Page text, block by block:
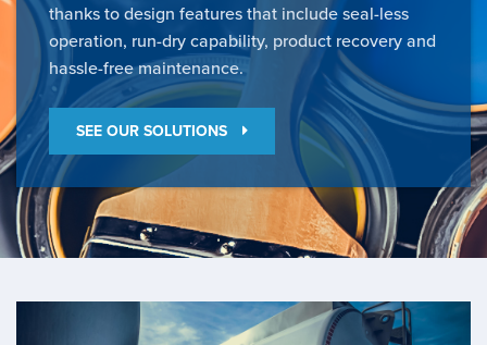
thanks to design features that include seal-less
operation, run-dry capability, product recovery and
hassle-free maintenance.
SEE OUR SOLUTIONS